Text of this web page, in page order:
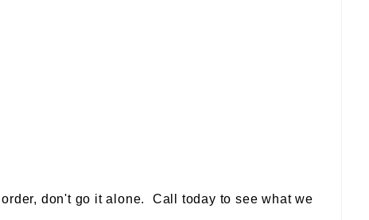
don't go it alone. Call today to see what we